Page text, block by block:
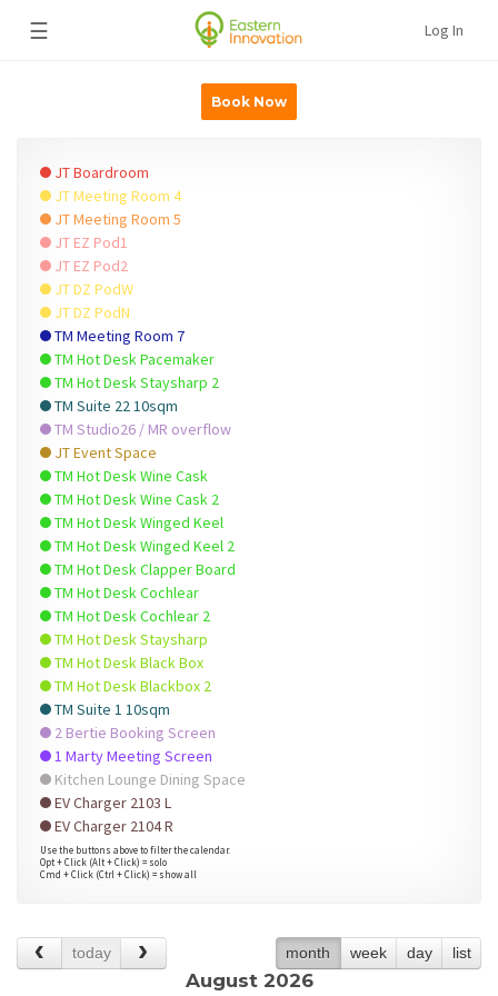
☰ Log In
Book Now
JT Boardroom
JT Meeting Room 4
JT Meeting Room 5
JT EZ Pod1
JT EZ Pod2
JT DZ PodW
JT DZ PodN
TM Meeting Room 7
TM Hot Desk Pacemaker
TM Hot Desk Staysharp 2
TM Suite 22 10sqm
TM Studio26 / MR overflow
JT Event Space
TM Hot Desk Wine Cask
TM Hot Desk Wine Cask 2
TM Hot Desk Winged Keel
TM Hot Desk Winged Keel 2
TM Hot Desk Clapper Board
TM Hot Desk Cochlear
TM Hot Desk Cochlear 2
TM Hot Desk Staysharp
TM Hot Desk Black Box
TM Hot Desk Blackbox 2
TM Suite 1 10sqm
2 Bertie Booking Screen
1 Marty Meeting Screen
Kitchen Lounge Dining Space
EV Charger 2103 L
EV Charger 2104 R
Use the buttons above to filter the calendar.
Opt + Click (Alt + Click) = solo
Cmd + Click (Ctrl + Click) = show all
today month week day list
August 2026